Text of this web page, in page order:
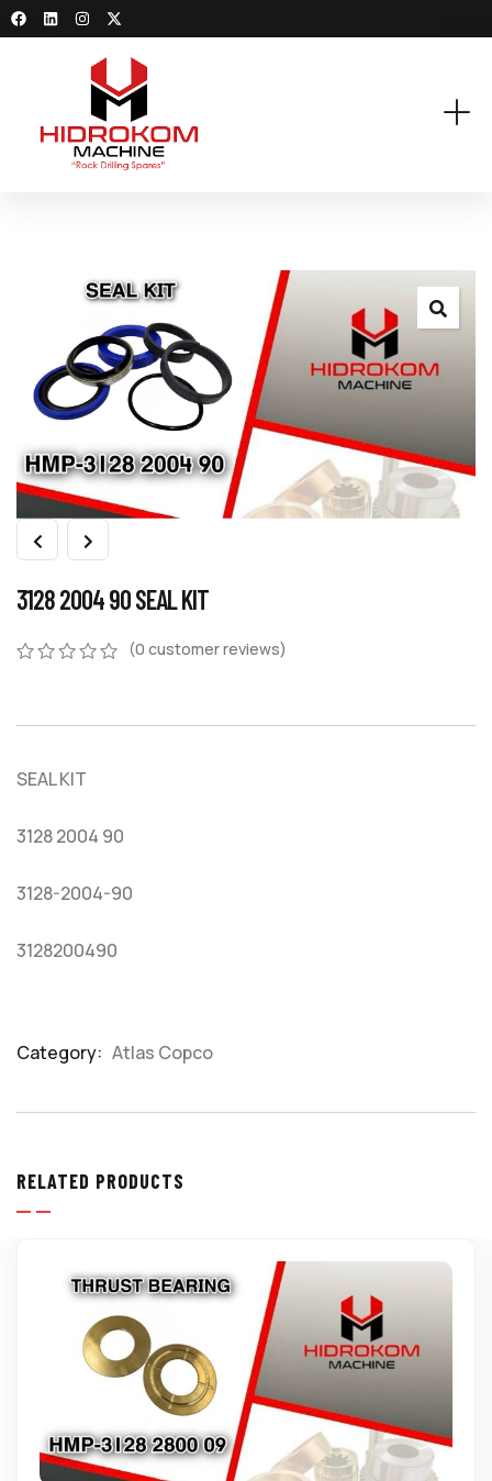
3128 2004 90 SEAL KIT
customer
(0 customer reviews)
SEAL KIT
3128 2004 90
3128-2004-90
3128200490
Category: Atlas Copco
RELATED PRODUCTS